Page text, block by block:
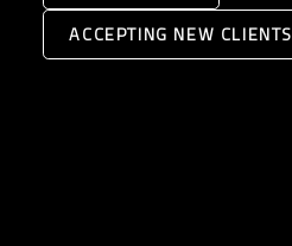
ACCEPTING NEW CLIENTS